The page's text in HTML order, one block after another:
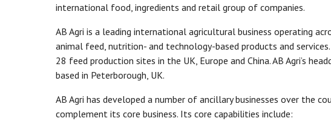
international food, ingredients and retail group of companies.
AB Agri is a leading international agricultural business operating
animal feed, nutrition- and technology-based products and
28 feed production sites in the UK, Europe and China. AB Agri’s
based in Peterborough, UK.
AB Agri has developed a number of ancillary businesses over the
complement its core business. Its core capabilities include: